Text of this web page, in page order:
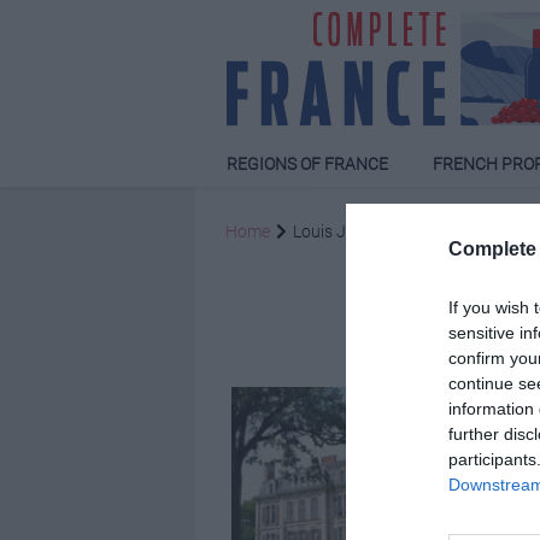
Complete
If you wish
sensitive
confirm
continue
information
further
REGIONS OF FRANCE FRENCH
Home Louis Jansen van Juuren